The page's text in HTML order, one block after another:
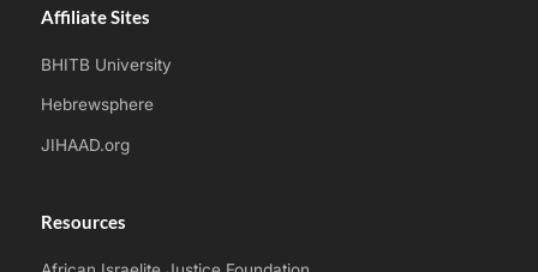
Affiliate Sites
BHITB University
Hebrewsphere
JIHAAD.org
Resources